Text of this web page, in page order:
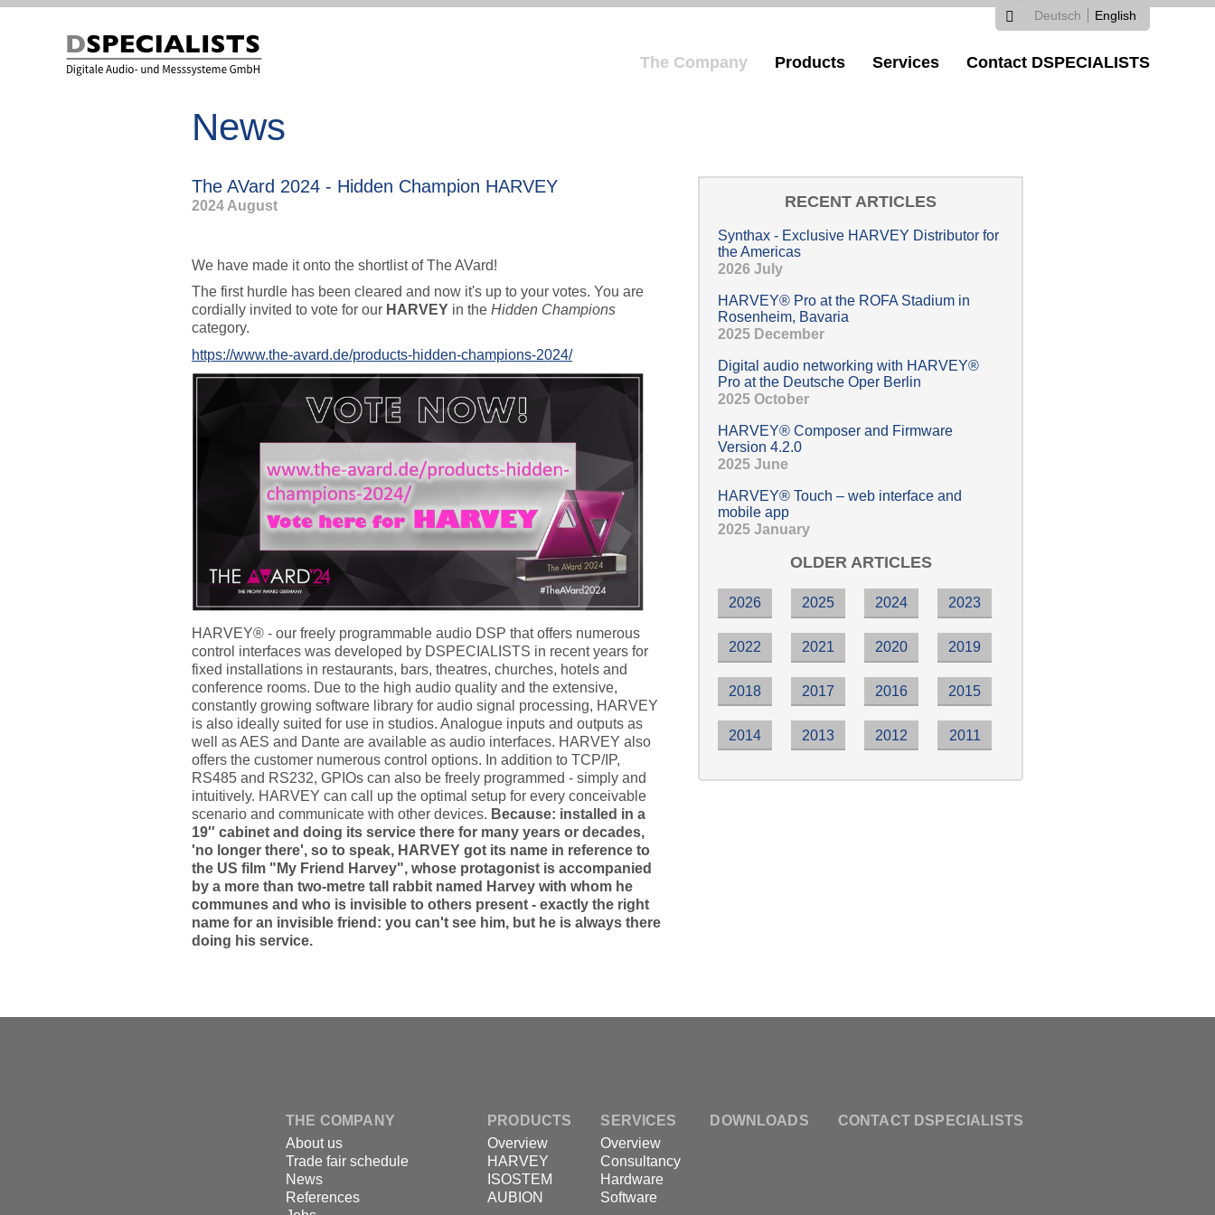
Deutsch English
Search
form
Search
content
Hauptmenü
The Company Products Services Contact DSPECIALISTS
News
The AVard 2024 - Hidden Champion HARVEY
2024 August
We have made it onto the shortlist of The AVard!
The first hurdle has been cleared and now it's up to your votes. You are
cordially invited to vote for our HARVEYin the Hidden Champions
category.
https://www.the-avard.de/products-hidden-champions-2024/
HARVEY® - our freely programmable audio DSP that offers numerous
control interfaces was developed by DSPECIALISTS in recent years for
fixed installations in restaurants, bars, theatres, churches, hotels and
conference rooms. Due to the high audio quality and the extensive,
constantly growing software library for audio signal processing, HARVEY
is also ideally suited for use in studios. Analogue inputs and outputs as
well as AES and Dante are available as audio interfaces. HARVEY also
offers the customer numerous control options. In addition to TCP/IP,
RS485 and RS232, GPIOs can also be freely programmed - simply and
intuitively. HARVEY can call up the optimal setup for every conceivable
scenario and communicate with other devices. Because: installed in a
19″ cabinet and doing its service there for many years or decades,
'no longer there', so to speak, HARVEY got its name in reference to
the US film "My Friend Harvey", whose protagonist is accompanied
by a more than two-metre tall rabbit named Harvey with whom he
communes and who is invisible to others present - exactly the right
name for an invisible friend: you can't see him, but he is always there
doing his service.
RECENT ARTICLES
Synthax - Exclusive HARVEY Distributor for
the Americas
2026 July
HARVEY® Pro at the ROFA Stadium in
Rosenheim, Bavaria
2025 December
Digital audio networking with HARVEY®
Pro at the Deutsche Oper Berlin
2025 October
HARVEY® Composer and Firmware
Version 4.2.0
2025 June
HARVEY® Touch – web interface and
mobile app
2025 January
OLDER ARTICLES
2026 2025 2024 2023
2022 2021 2020 2019
2018 2017 2016 2015
2014 2013 2012 2011
THE COMPANY
About us
Trade fair schedule
News
References
PRODUCTS
Overview
HARVEY
ISOSTEM
AUBION
SERVICES
Overview
Consultancy
Hardware
Software
DOWNLOADS CONTACT DSPECIALISTS
↑